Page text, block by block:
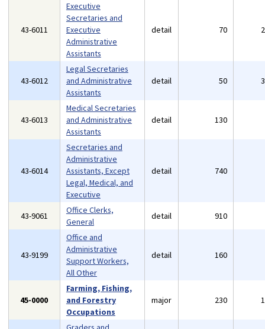
43-6011
Executive
Secretaries and
Executive
Administrative
Assistants
detail 70
43-6012
Legal Secretaries
and Administrative
Assistants
detail 50
43-6013
Medical Secretaries
and Administrative
Assistants
detail 130
43-6014
Secretaries and
Administrative
Assistants, Except
Legal, Medical, and
Executive
detail 740
43-9061
Office Clerks,
General
detail 910
43-9199
Office and
Administrative
Support Workers,
All Other
detail 160
45-0000
Farming, Fishing,
and Forestry
Occupations
major 230